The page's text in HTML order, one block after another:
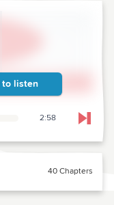
to listen
2:58 Skip
40 Chapters